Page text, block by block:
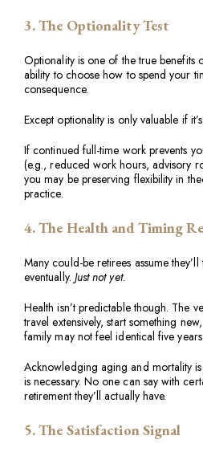
3. The Optionality Test
Optionality is one of the true
ability to choose how to spend your
consequence.
Except optionality is only valuable if
If continued full-time work prevents
(e.g., reduced work hours, advisory
you may be preserving flexibility in
practice.
4. The Health and Timing
Many could-be retirees assume
eventually. Just not yet.
Health isn’t predictable though. The
travel extensively, start something
family may not feel identical five
Acknowledging aging and mortality
is necessary. No one can say with
retirement they’ll actually have.
5. The Satisfaction Signal